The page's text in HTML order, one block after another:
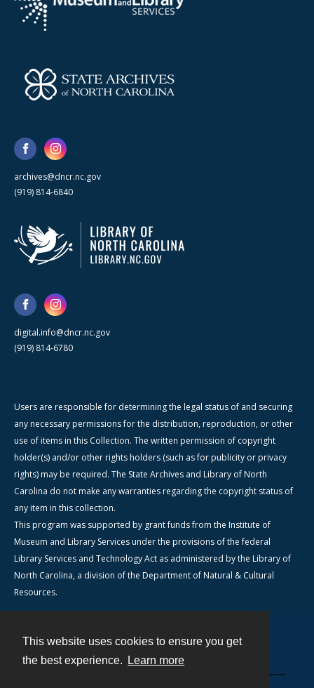
This website uses cookies to ensure you get
the best experience.
Learn more
archives@dncr.nc.gov
(919) 814-6840
digital.info@dncr.nc.gov
(919) 814-6780
Users are responsible for determining the legal status of and securing
any necessary permissions for the distribution, reproduction, or other
use of items in this Collection. The written permission of copyright
holder(s) and/or other rights holders (such as for publicity or privacy
rights) may be required. The State Archives and Library of North
Carolina do not make any warranties regarding the copyright status of
any item in this collection.
This program was supported by grant funds from the Institute of
Museum and Library Services under the provisions of the federal
Library Services and Technology Act as administered by the Library of
North Carolina, a division of the Department of Natural & Cultural
Resources.